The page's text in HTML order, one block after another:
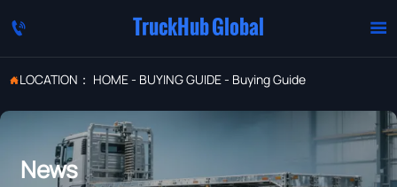
 TruckHub Global 
LOCATION： HOME- BUYING GUIDE- Buying Guide
News